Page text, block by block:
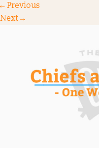
← Previous
Next →